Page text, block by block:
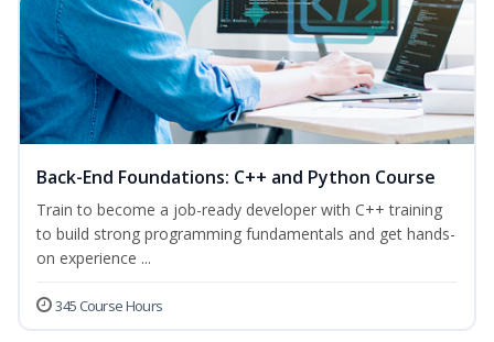
Back-End Foundations: C++ and Python Course
Train to become a job-ready developer with C++ training
to build strong programming fundamentals and get hands-
on experience ...
345 Course Hours